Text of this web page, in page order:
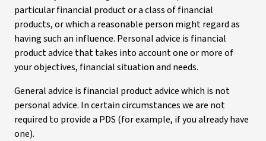
particular financial product or a class of financial
products, or which a reasonable person might regard as
having such an influence. Personal advice is financial
product advice that takes into account one or more of
your objectives, financial situation and needs.
General advice is financial product advice which is not
personal advice. In certain circumstances we are not
required to provide a PDS (for example, if you already have
one).